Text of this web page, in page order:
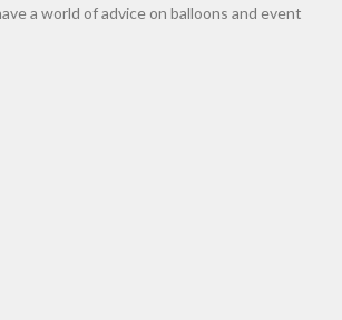
a world of advice on balloons and event